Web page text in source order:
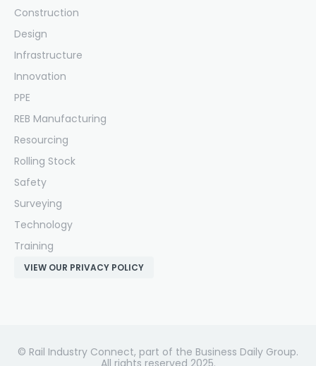
Construction
Design
Infrastructure
Innovation
PPE
REB Manufacturing
Resourcing
Rolling Stock
Safety
Surveying
Technology
Training
VIEW OUR PRIVACY POLICY
© Rail Industry Connect, part of the Business Daily Group.
All rights reserved 2025.